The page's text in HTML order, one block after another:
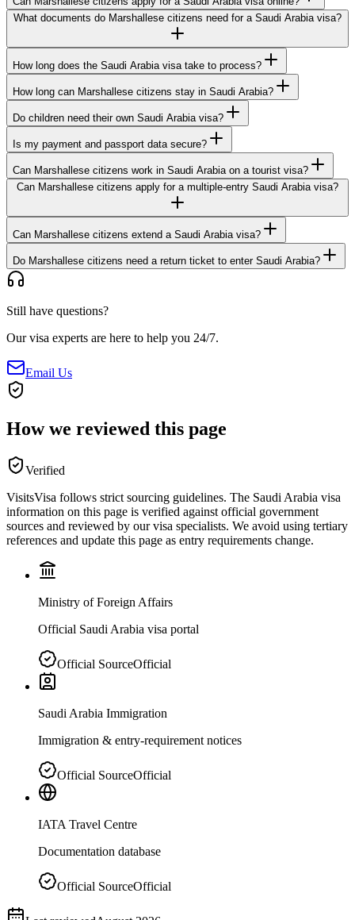
What documents do Marshallese citizens need for a Saudi Arabia visa?
How long does the Saudi Arabia visa take to process?
How long can Marshallese citizens stay in Saudi Arabia?
Do children need their own Saudi Arabia visa?
Is my payment and passport data secure?
Can Marshallese citizens work in Saudi Arabia on a tourist visa?
Can Marshallese citizens apply for a multiple-entry Saudi Arabia visa?
Can Marshallese citizens extend a Saudi Arabia visa?
Do Marshallese citizens need a return ticket to enter Saudi Arabia?
Still have questions?
Our visa experts are here to help you 24/7.
Email Us
How we reviewed this page
Verified
VisitsVisa follows strict sourcing guidelines. The Saudi Arabia visa
information on this page is verified against official government
sources and reviewed by our visa specialists. We avoid using tertiary
references and update this page as entry requirements change.
Ministry of Foreign Affairs
Official Saudi Arabia visa portal
Official SourceOfficial
Saudi Arabia Immigration
Immigration & entry-requirement notices
Official SourceOfficial
IATA Travel Centre
Documentation database
Official SourceOfficial